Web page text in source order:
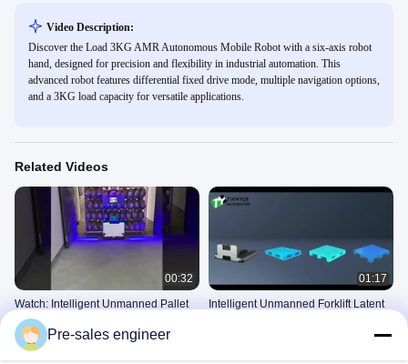
Video Description:
Discover the Load 3KG AMR Autonomous Mobile Robot with a six-axis robot
hand, designed for precision and flexibility in industrial automation. This
advanced robot features differential fixed drive mode, multiple navigation options,
and a 3KG load capacity for versatile applications.
Related Videos
00:32
Watch: Intelligent Unmanned Pallet
Truck
Intelligent Unmanned Forklift
01:17
Intelligent Unmanned Forklift Latent
Pre-sales engineer